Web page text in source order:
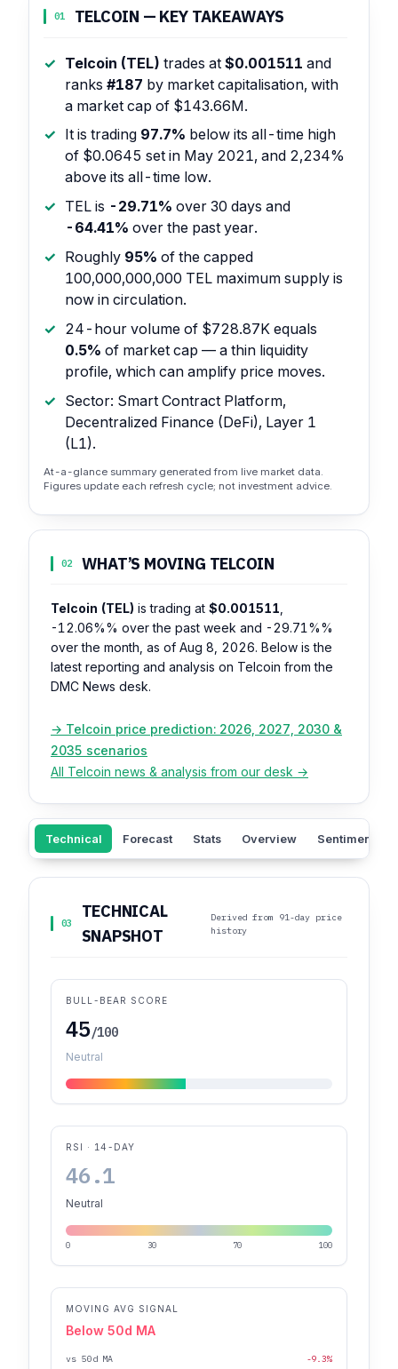
01 TELCOIN — KEY TAKEAWAYS
Telcoin (TEL) trades at $0.001511 and
ranks #187 by market capitalisation, with
a market cap of $143.66M.
It is trading 97.7% below its all-time high
of $0.0645 set in May 2021, and 2,234%
above its all-time low.
TEL is -29.71% over 30 days and
-64.41% over the past year.
Roughly 95% of the capped
100,000,000,000 TEL maximum supply is
now in circulation.
24-hour volume of $728.87K equals
0.5% of market cap — a thin liquidity
profile, which can amplify price moves.
Sector: Smart Contract Platform,
Decentralized Finance (DeFi), Layer 1
(L1).
At-a-glance summary generated from live market data.
Figures update each refresh cycle; not investment advice.
02 WHAT’S MOVING TELCOIN
Telcoin (TEL) is trading at $0.001511
-12.06%% over the past week and -29.71%%
over the month, as of Aug 8, 2026. Below is the
latest reporting and analysis on Telcoin from the
DMC News desk.
→ Telcoin price prediction: 2026, 2027, 2030 &
2035 scenarios
All Telcoin news & analysis from our desk →
Technical Forecast Stats Overview Sentiment
03
TECHNICAL
SNAPSHOT
Derived from 91-day price
history
BULL-BEAR SCORE
45/100
Neutral
RSI · 14-DAY
46.1
Neutral
0 30 70 100
MOVING AVG SIGNAL
Below 50d MA
vs 50d MA -9.3%